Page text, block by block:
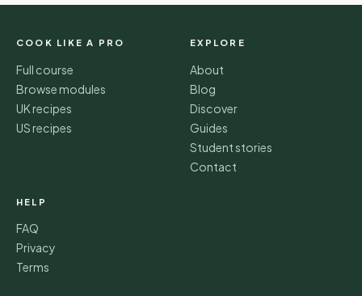
COOK LIKE A PRO
Full course
Browse modules
UK recipes
US recipes
EXPLORE
About
Blog
Discover
Guides
Student stories
Contact
HELP
FAQ
Privacy
Terms